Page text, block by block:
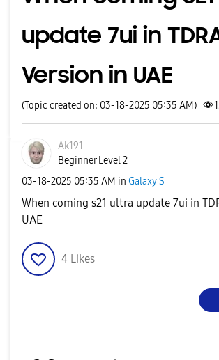
update 7ui in
Version in UAE
(Topic created on: 03-18-2025 05:35 AM)
Ak191
Beginner Level 2
‎03-18-2025 05:35 AM in Galaxy S
When coming s21 ultra update 7ui in
UAE
4 Likes